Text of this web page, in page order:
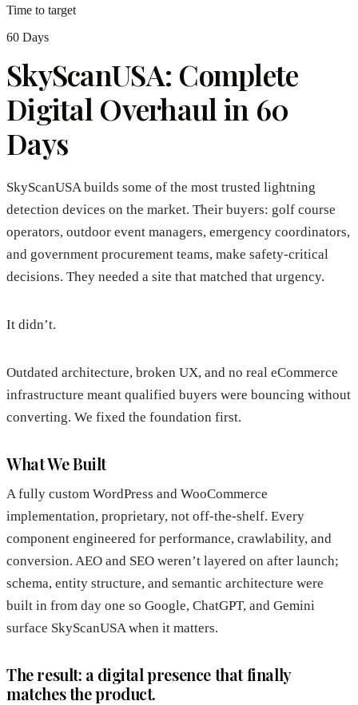
Time to target
60 Days
SkyScanUSA: Complete
Digital Overhaul in 60
Days
SkyScanUSA builds some of the most trusted lightning
detection devices on the market. Their buyers: golf course
operators, outdoor event managers, emergency coordinators,
and government procurement teams, make safety-critical
decisions. They needed a site that matched that urgency.
It didn’t.
Outdated architecture, broken UX, and no real eCommerce
infrastructure meant qualified buyers were bouncing without
converting. We fixed the foundation first.
What We Built
A fully custom WordPress and WooCommerce
implementation, proprietary, not off-the-shelf. Every
component engineered for performance, crawlability, and
conversion. AEO and SEO weren’t layered on after launch;
schema, entity structure, and semantic architecture were
built in from day one so Google, ChatGPT, and Gemini
surface SkyScanUSA when it matters.
The result: a digital presence that finally
matches the product.